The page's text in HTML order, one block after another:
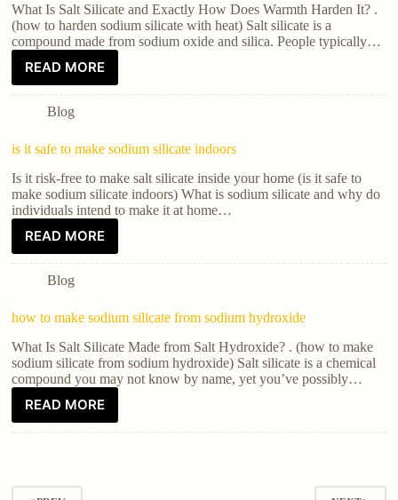
What Is Salt Silicate and Exactly How Does Warmth Harden It? .
(how to harden sodium silicate with heat) Salt silicate is a
compound made from sodium oxide and silica. People typically…
READ MORE
Blog
is it safe to make sodium silicate indoors
Is it risk-free to make salt silicate inside your home (is it safe to
make sodium silicate indoors) What is sodium silicate and why do
individuals intend to make it at home…
READ MORE
Blog
how to make sodium silicate from sodium hydroxide
What Is Salt Silicate Made from Salt Hydroxide? . (how to make
sodium silicate from sodium hydroxide) Salt silicate is a chemical
compound you may not know by name, yet you’ve possibly…
READ MORE